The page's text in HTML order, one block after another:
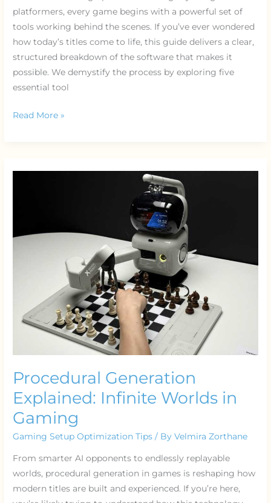
platformers, every game begins with a powerful set of
tools working behind the scenes. If you’ve ever wondered
how today’s titles come to life, this guide delivers a clear,
structured breakdown of the software that makes it
possible. We demystify the process by exploring five
essential tool
Read More »
Procedural Generation
Explained: Infinite Worlds in
Gaming
Gaming Setup Optimization Tips / ByVelmira Zorthane
From smarter AI opponents to endlessly replayable
worlds, procedural generation in games is reshaping how
modern titles are built and experienced. If you’re here,
in